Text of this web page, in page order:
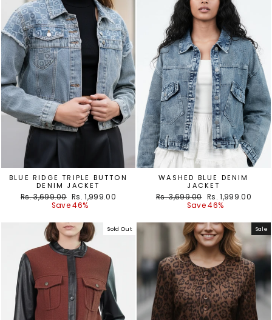
BLUE RIDGE TRIPLE BUTTON
DENIM JACKET
Regular
Rs. 3,699.00 Sale
price
Rs. 1,999.00
Save 46%
WASHED BLUE DENIM
JACKET
Regular
Rs. 3,699.00 Sale
price
Rs. 1,999.00
Save 46%
Sold Out Sale